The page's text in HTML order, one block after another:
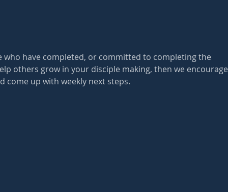
have completed, or committed to completing the
others grow in your disciple making, then we encourage
come up with weekly next steps.